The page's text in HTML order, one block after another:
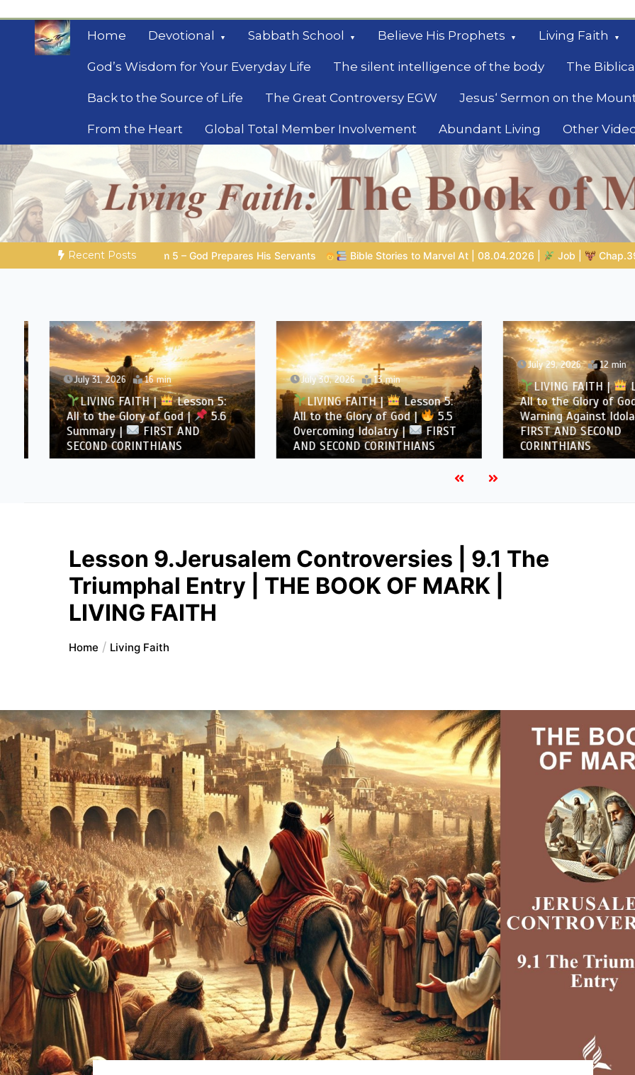
content
Home Devotional Sabbath School Believe His Prophets Living Faith
God’s Wisdom for Your Everyday Life The silent intelligence of the body The
Back to the Source of Life The Great Controversy EGW Jesus‘ Sermon on the
From the Heart Global Total Member Involvement Abundant Living Other
Mysteries of the Bible
Biblical insights for people on a journey
Recent Posts
God Prepares His Servants Bible Stories to Marvel At | 08.04.2026 | Job | Chap.39 – God Shows Job the Wild Animals
July 31, 2026 16 min
LIVING FAITH |
Lesson 5:
All to the Glory of God |
5.6
Summary |
FIRST AND
SECOND CORINTHIANS
July 30, 2026 13 min
LIVING FAITH |
Lesson 5:
All to the Glory of God |
5.5
Overcoming Idolatry |
FIRST
AND SECOND CORINTHIANS
July 29, 2026 12 min
LIVING FAITH |
All to the Glory of God |
Warning Against
FIRST AND SECOND
CORINTHIANS
Lesson 9.Jerusalem Controversies | 9.1 The
Triumphal Entry | THE BOOK OF MARK |
LIVING FAITH
Home Living Faith